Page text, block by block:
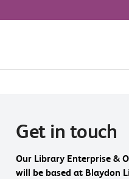
Get in touch
Our Library Enterprise &
will be based at Blaydon